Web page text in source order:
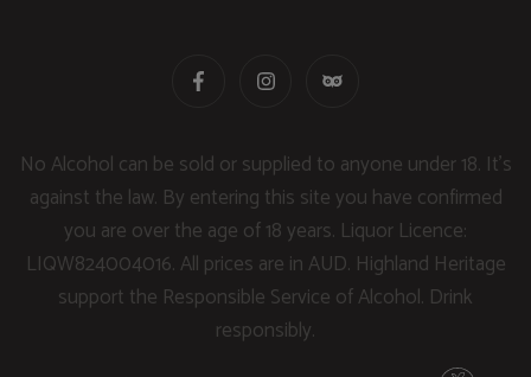
No Alcohol can be sold or supplied to anyone under 18. It's
against the law. By entering this site you have confirmed
you are over the age of 18 years. Liquor Licence:
LIQW824004016. All prices are in AUD. Highland Heritage
support the Responsible Service of Alcohol. Drink
responsibly.